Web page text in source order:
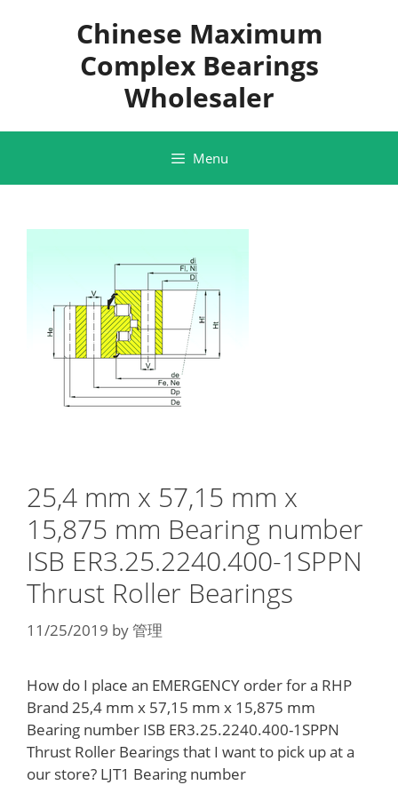
Chinese Maximum
Complex Bearings
Wholesaler
Menu
25,4 mm x 57,15 mm x
15,875 mm Bearing number
ISB ER3.25.2240.400-1SPPN
Thrust Roller Bearings
11/25/2019 by管理
How do I place an EMERGENCY order for a RHP
Brand 25,4 mm x 57,15 mm x 15,875 mm
Bearing number ISB ER3.25.2240.400-1SPPN
Thrust Roller Bearings that I want to pick up at a
our store? LJT1 Bearing number